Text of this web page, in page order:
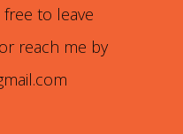
to leave
reach me by